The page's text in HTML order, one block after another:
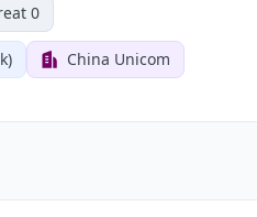
0
China Unicom